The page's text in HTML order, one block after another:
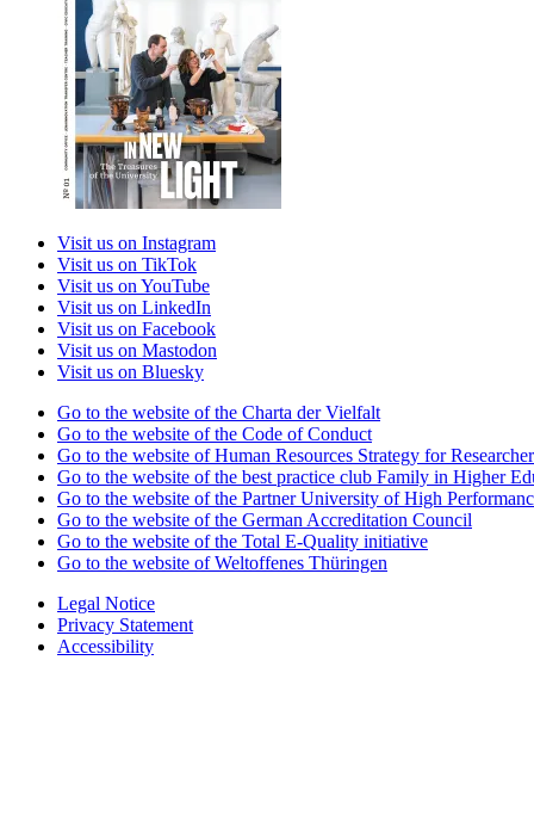
Visit us on Instagram
Visit us on TikTok
Visit us on YouTube
Visit us on LinkedIn
Visit us on Facebook
Visit us on Mastodon
Visit us on Bluesky
Go to the website of the Charta der Vielfalt
Go to the website of the Code of Conduct
Go to the website of Human Resources Strategy for
Go to the website of the best practice club Family in Higher
Go to the website of the Partner University of High
Go to the website of the German Accreditation Council
Go to the website of the Total E-Quality initiative
Go to the website of Weltoffenes Thüringen
Legal Notice
Privacy Statement
Accessibility